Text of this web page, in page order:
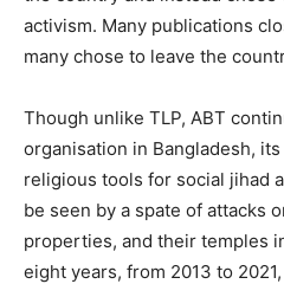
activism. Many publications
many chose to leave the
Though unlike TLP, ABT
organisation in Bangladesh,
religious tools for social jihad
be seen by a spate of attacks
properties, and their temples
eight years, from 2013 to